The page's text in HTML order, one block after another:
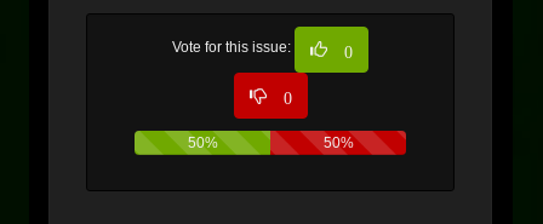
Vote for this issue: 0
0
50% 50%